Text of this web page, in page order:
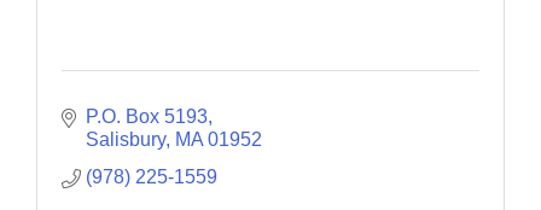
P.O. Box 5193
Salisbury MA 01952
(978) 225-1559